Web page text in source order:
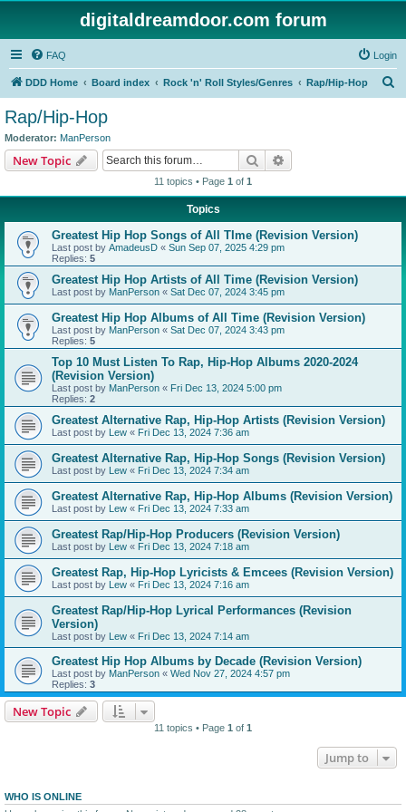
digitaldreamdoor.com forum
FAQ Login
DDD Home Board index Rock 'n' Roll Styles/Genres Rap/Hip-Hop
Rap/Hip-Hop
Moderator: ManPerson
New Topic Search
11 topics • Page 1 of 1
Topics
Greatest Hip Hop Songs of All TIme (Revision Version)
Last post by AmadeusD « Sun Sep 07, 2025 4:29 pm
Replies: 5
Greatest Hip Hop Artists of All Time (Revision Version)
Last post by ManPerson « Sat Dec 07, 2024 3:45 pm
Greatest Hip Hop Albums of All Time (Revision Version)
Last post by ManPerson « Sat Dec 07, 2024 3:43 pm
Replies: 5
Top 10 Must Listen To Rap, Hip-Hop Albums 2020-2024
(Revision Version)
Last post by ManPerson « Fri Dec 13, 2024 5:00 pm
Replies: 2
Greatest Alternative Rap, Hip-Hop Artists (Revision Version)
Last post by Lew « Fri Dec 13, 2024 7:36 am
Greatest Alternative Rap, Hip-Hop Songs (Revision Version)
Last post by Lew « Fri Dec 13, 2024 7:34 am
Greatest Alternative Rap, Hip-Hop Albums (Revision Version)
Last post by Lew « Fri Dec 13, 2024 7:33 am
Greatest Rap/Hip-Hop Producers (Revision Version)
Last post by Lew « Fri Dec 13, 2024 7:18 am
Greatest Rap, Hip-Hop Lyricists & Emcees (Revision Version)
Last post by Lew « Fri Dec 13, 2024 7:16 am
Greatest Rap/Hip-Hop Lyrical Performances (Revision
Version)
Last post by Lew « Fri Dec 13, 2024 7:14 am
Greatest Hip Hop Albums by Decade (Revision Version)
Last post by ManPerson « Wed Nov 27, 2024 4:57 pm
Replies: 3
New Topic
11 topics • Page 1 of 1
Jump to
WHO IS ONLINE